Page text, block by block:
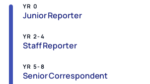
YR 0
Junior Reporter
YR 2-4
Staff Reporter
YR 5-8
Senior Correspondent